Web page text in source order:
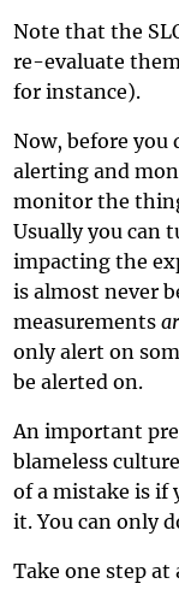
Note that the
re-evaluate
for instance).
Now, before you
alerting and
monitor the
Usually you can
impacting the
is almost never
measurements
only alert on
be alerted on.
An important
blameless
of a mistake is if
it. You can only
Take one step at